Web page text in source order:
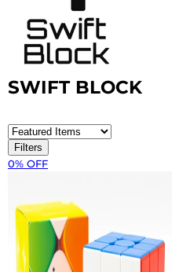
SWIFT BLOCK
Filters
0% OFF